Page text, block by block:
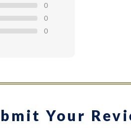
0
0
0
Your